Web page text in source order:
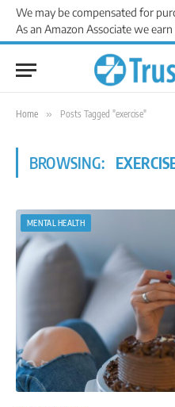
We may be compensated for
As an Amazon Associate we
Home » Posts Tagged "exercise"
BROWSING:
MENTAL HEALTH